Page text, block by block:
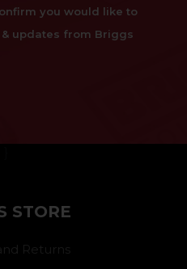
you would like to
updates from Briggs
STORE
Returns